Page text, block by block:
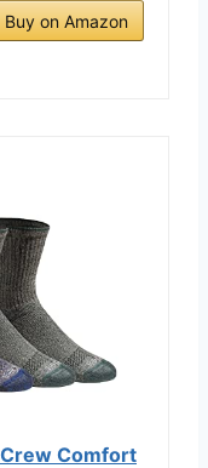
Buy on Amazon
Comfort